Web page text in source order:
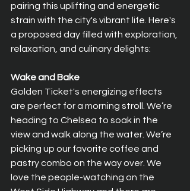
pairing this uplifting and energetic
strain with the city's vibrant life. Here's
a proposed day filled with exploration,
relaxation, and culinary delights:
Wake and Bake
Golden Ticket's energizing effects
are perfect for a morning stroll. We’re
heading to Chelsea to soak in the
view and walk along the water. We’re
picking up our favorite coffee and
pastry combo on the way over. We
love the people-watching on the